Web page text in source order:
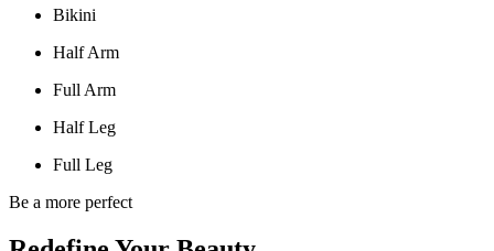
Bikini
Half Arm
Full Arm
Half Leg
Full Leg
Be a more perfect